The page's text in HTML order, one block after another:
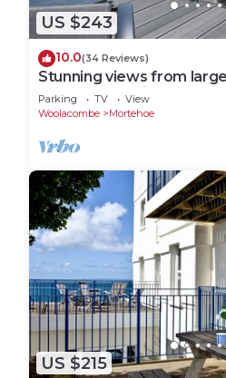
US $243
10.0(34 Reviews)
Stunning views from
modern beautiful
Parking TV
View
Woolacombe
Mortehoe
US $215